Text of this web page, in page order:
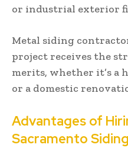
or industrial exterior
Metal siding
project receives the
merits, whether it’s a
or a domestic
Advantages of
Sacramento